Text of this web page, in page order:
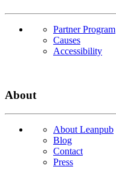
Partner Program
Causes
Accessibility
About
About Leanpub
Blog
Contact
Press